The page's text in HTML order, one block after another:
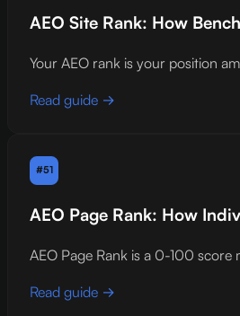
AEO Site Rank: How
Your AEO rank is your position
Read guide →
#51
AEO Page Rank: How
AEO Page Rank is a 0-100
Read guide →